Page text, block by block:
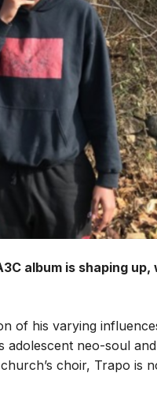
album is shaping up,
of his varying
neo-soul
choir, Trapo is